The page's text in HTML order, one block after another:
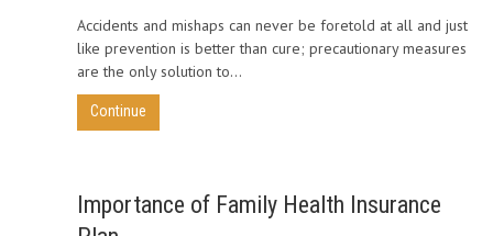
Accidents and mishaps can never be foretold at all and just
like prevention is better than cure; precautionary measures
are the only solution to...
Continue
Importance of Family Health Insurance